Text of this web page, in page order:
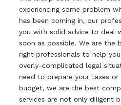
experiencing some problem
has been coming in, our
you with solid advice to deal
soon as possible. We are the
right professionals to help
overly-complicated legal
need to prepare your taxes or
budget, we are the best
services are not only diligent